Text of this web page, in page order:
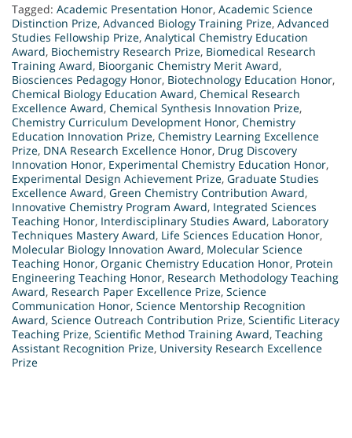
Tagged: Academic Presentation Honor, Academic Science
Distinction Prize, Advanced Biology Training Prize, Advanced
Studies Fellowship Prize, Analytical Chemistry Education
Award, Biochemistry Research Prize, Biomedical Research
Training Award, Bioorganic Chemistry Merit Award,
Biosciences Pedagogy Honor, Biotechnology Education Honor,
Chemical Biology Education Award, Chemical Research
Excellence Award, Chemical Synthesis Innovation Prize,
Chemistry Curriculum Development Honor, Chemistry
Education Innovation Prize, Chemistry Learning Excellence
Prize, DNA Research Excellence Honor, Drug Discovery
Innovation Honor, Experimental Chemistry Education Honor,
Experimental Design Achievement Prize, Graduate Studies
Excellence Award, Green Chemistry Contribution Award,
Innovative Chemistry Program Award, Integrated Sciences
Teaching Honor, Interdisciplinary Studies Award, Laboratory
Techniques Mastery Award, Life Sciences Education Honor,
Molecular Biology Innovation Award, Molecular Science
Teaching Honor, Organic Chemistry Education Honor, Protein
Engineering Teaching Honor, Research Methodology Teaching
Award, Research Paper Excellence Prize, Science
Communication Honor, Science Mentorship Recognition
Award, Science Outreach Contribution Prize, Scientific Literacy
Teaching Prize, Scientific Method Training Award, Teaching
Assistant Recognition Prize, University Research Excellence
Prize